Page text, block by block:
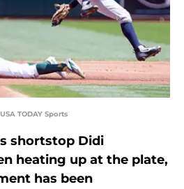
TODAY Sports
shortstop Didi
heating up at the plate,
has been